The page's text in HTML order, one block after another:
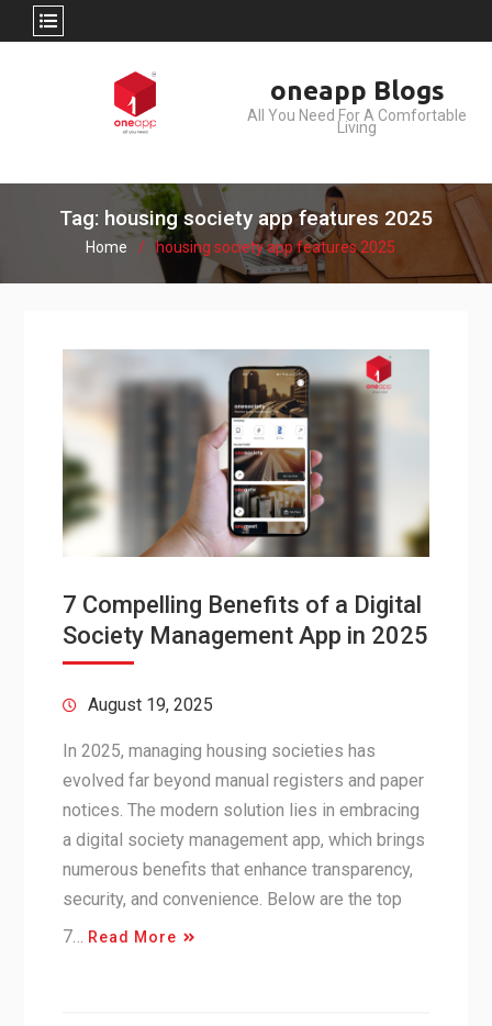
oneapp Blogs
All You Need For A Comfortable
Living
Tag: housing society app features 2025
Home housing society app features 2025
7 Compelling Benefits of a Digital
Society Management App in 2025
August 19, 2025
In 2025, managing housing societies has
evolved far beyond manual registers and paper
notices. The modern solution lies in embracing
a digital society management app, which brings
numerous benefits that enhance transparency,
security, and convenience. Below are the top
7…
Read More